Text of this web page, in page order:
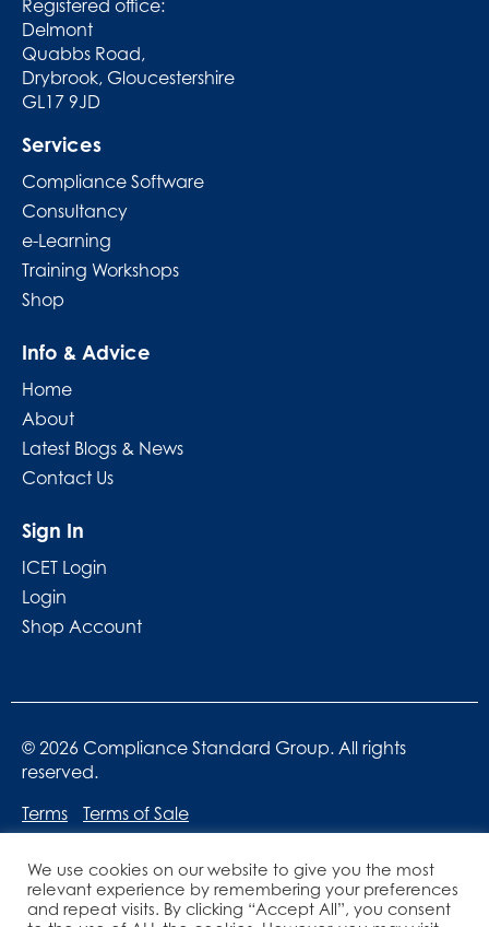
Registered office:
Delmont
Quabbs Road,
Drybrook, Gloucestershire
GL17 9JD
Services
Compliance Software
Consultancy
e-Learning
Training Workshops
Shop
Info & Advice
Home
About
Latest Blogs & News
Contact Us
Sign In
ICET Login
Login
Shop Account
© 2026 Compliance Standard Group. All rights
reserved.
Terms
Terms of Sale
We use cookies on our website to give you the most
relevant experience by remembering your preferences
and repeat visits. By clicking “Accept All”, you consent